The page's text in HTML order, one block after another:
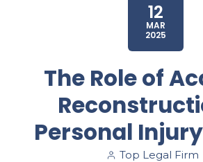
12
MAR
2025
The Role of
Personal
Top Legal Firm